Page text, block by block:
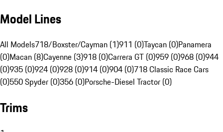
Model Lines
All Models718/Boxster/Cayman (1)911 (0)Taycan (0)Panamera
(0)Macan (8)Cayenne (3)918 (0)Carrera GT (0)959 (0)968 (0)944
(0)935 (0)924 (0)928 (0)914 (0)904 (0)718 Classic Race Cars
(0)550 Spyder (0)356 (0)Porsche-Diesel Tractor (0)
Trims